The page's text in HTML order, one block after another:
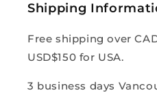
Shipping
Free shipping over
USD$150 for USA.
3 business days